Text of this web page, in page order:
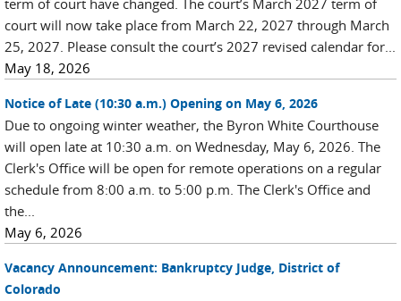
term of court have changed. The court’s March 2027 term of
court will now take place from March 22, 2027 through March
25, 2027. Please consult the court’s 2027 revised calendar for...
May 18, 2026
Notice of Late (10:30 a.m.) Opening on May 6, 2026
Due to ongoing winter weather, the Byron White Courthouse
will open late at 10:30 a.m. on Wednesday, May 6, 2026. The
Clerk's Office will be open for remote operations on a regular
schedule from 8:00 a.m. to 5:00 p.m. The Clerk's Office and
the...
May 6, 2026
Vacancy Announcement: Bankruptcy Judge, District of
Colorado